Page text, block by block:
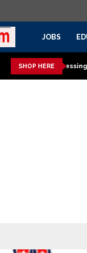
JOBS
SHOP HERE
Dressing Table za kisasa